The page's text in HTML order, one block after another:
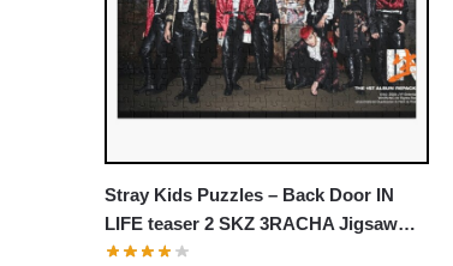
Stray Kids Puzzles – Back Door IN
LIFE teaser 2 SKZ 3RACHA Jigsaw
Puzzle